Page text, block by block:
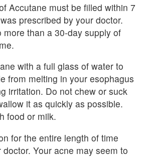
Accutane must be filled within 7
prescribed by your doctor.
more than a 30-day supply of
with a full glass of water to
from melting in your esophagus
irritation. Do not chew or suck
it as quickly as possible.
food or milk.
for the entire length of time
Your acne may seem to